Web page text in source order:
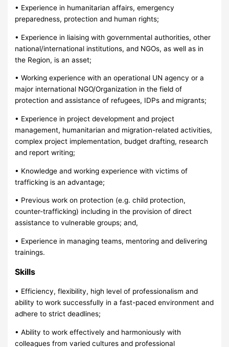
• Experience in humanitarian affairs, emergency
preparedness, protection and human rights;
• Experience in liaising with governmental authorities, other
national/international institutions, and NGOs, as well as in
the Region, is an asset;
• Working experience with an operational UN agency or a
major international NGO/Organization in the field of
protection and assistance of refugees, IDPs and migrants;
• Experience in project development and project
management, humanitarian and migration-related activities,
complex project implementation, budget drafting, research
and report writing;
• Knowledge and working experience with victims of
trafficking is an advantage;
• Previous work on protection (e.g. child protection,
counter-trafficking) including in the provision of direct
assistance to vulnerable groups; and,
• Experience in managing teams, mentoring and delivering
trainings.
Skills
• Efficiency, flexibility, high level of professionalism and
ability to work successfully in a fast-paced environment and
adhere to strict deadlines;
• Ability to work effectively and harmoniously with
colleagues from varied cultures and professional